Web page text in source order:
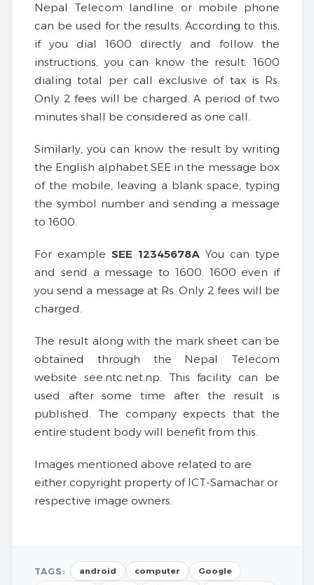
Nepal Telecom landline or mobile phone
can be used for the results. According to this,
if you dial 1600 directly and follow the
instructions, you can know the result. 1600
dialing total per call exclusive of tax is Rs.
Only 2 fees will be charged. A period of two
minutes shall be considered as one call.
Similarly, you can know the result by writing
the English alphabet SEE in the message box
of the mobile, leaving a blank space, typing
the symbol number and sending a message
to 1600.
For exampleSEE 12345678A You can type
and send a message to 1600. 1600 even if
you send a message at Rs. Only 2 fees will be
charged.
The result along with the mark sheet can be
obtained through the Nepal Telecom
website see.ntc.net.np. This facility can be
used after some time after the result is
published. The company expects that the
entire student body will benefit from this.
Images mentioned above related to are
either copyright property of ICT-Samachar or
respective image owners.
TAGS: android computer
Google